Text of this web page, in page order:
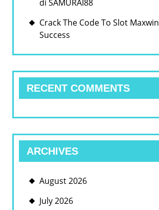
di SAMURAI88
Crack The Code To Slot Maxwin
Success
RECENT COMMENTS
ARCHIVES
August 2026
July 2026